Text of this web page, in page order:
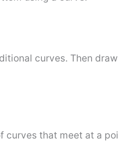
curves. Then
curves that meet at a